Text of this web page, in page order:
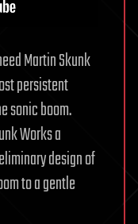
Martin Skunk
persistent
sonic boom.
Works a
design of
to a gentle